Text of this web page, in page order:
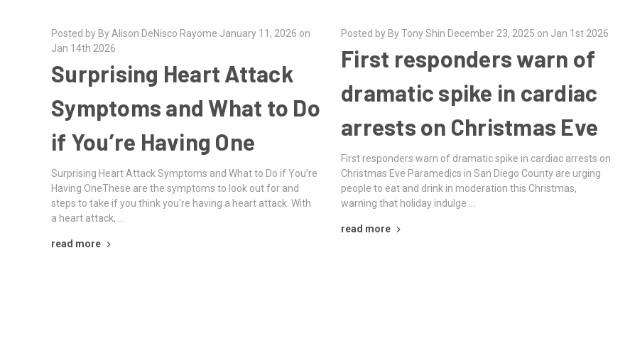
Posted by By Alison DeNisco Rayome January 11, 2026 on
Jan 14th 2026
Surprising Heart Attack
Symptoms and What to Do
if You’re Having One
Surprising Heart Attack Symptoms and What to Do if You’re
Having OneThese are the symptoms to look out for and
steps to take if you think you're having a heart attack. With
a heart attack, …
read more
Posted by By Tony Shin December 23, 2025 on Jan 1st 2026
First responders warn of
dramatic spike in cardiac
arrests on Christmas Eve
First responders warn of dramatic spike in cardiac arrests on
Christmas Eve Paramedics in San Diego County are urging
people to eat and drink in moderation this Christmas,
warning that holiday indulge …
read more